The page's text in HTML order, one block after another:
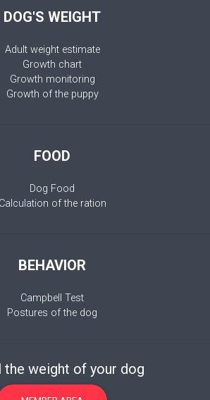
DOG'S WEIGHT
Adult weight estimate
Growth chart
Growth monitoring
Growth of the puppy
FOOD
Dog Food
Calculation of the ration
BEHAVIOR
Campbell Test
Postures of the dog
the weight of your dog